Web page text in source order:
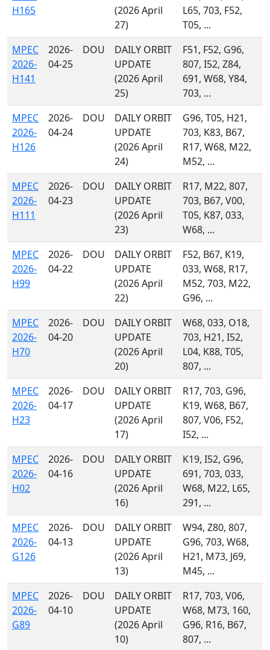
H165
(2026 April
27)
L65, 703, F52,
T05, ...
MPEC
2026-
H141
2026-
04-25
DOU
DAILY ORBIT
UPDATE
(2026 April
25)
F51, F52, G96,
807, I52, Z84,
691, W68, Y84,
703, ...
MPEC
2026-
H126
2026-
04-24
DOU
DAILY ORBIT
UPDATE
(2026 April
24)
G96, T05, H21,
703, K83, B67,
R17, W68, M22,
M52, ...
MPEC
2026-
H111
2026-
04-23
DOU
DAILY ORBIT
UPDATE
(2026 April
23)
R17, M22, 807,
703, B67, V00,
T05, K87, 033,
W68, ...
MPEC
2026-
H99
2026-
04-22
DOU
DAILY ORBIT
UPDATE
(2026 April
22)
F52, B67, K19,
033, W68, R17,
M52, 703, M22,
G96, ...
MPEC
2026-
H70
2026-
04-20
DOU
DAILY ORBIT
UPDATE
(2026 April
20)
W68, 033, O18,
703, H21, I52,
L04, K88, T05,
807, ...
MPEC
2026-
H23
2026-
04-17
DOU
DAILY ORBIT
UPDATE
(2026 April
17)
R17, 703, G96,
K19, W68, B67,
807, V06, F52,
I52, ...
MPEC
2026-
H02
2026-
04-16
DOU
DAILY ORBIT
UPDATE
(2026 April
16)
K19, I52, G96,
691, 703, 033,
W68, M22, L65,
291, ...
MPEC
2026-
G126
2026-
04-13
DOU
DAILY ORBIT
UPDATE
(2026 April
13)
W94, Z80, 807,
G96, 703, W68,
H21, M73, J69,
M45, ...
MPEC
2026-
G89
2026-
04-10
DOU
DAILY ORBIT
UPDATE
(2026 April
10)
R17, 703, V06,
W68, M73, 160,
G96, R16, B67,
807, ...